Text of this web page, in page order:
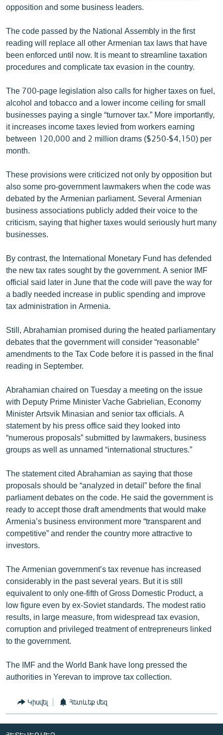
ՁԳՏԵԼՈՎ ԼԱՎԱԳՈՒՅՆԻՆ
ՓՈԴՔԱՍԹ
Հայերեն
Русский
ՀԵՏԵՎԵՔ ՄԵԶ
«Ազատության» բոլոր կայքերը
opposition and some business leaders.
The code passed by the National Assembly in the first
reading will replace all other Armenian tax laws that have
been enforced until now. It is meant to streamline taxation
procedures and complicate tax evasion in the country.
The 700-page legislation also calls for higher taxes on fuel,
alcohol and tobacco and a lower income ceiling for small
businesses paying a single “turnover tax.” More importantly,
it increases income taxes levied from workers earning
between 120,000 and 2 million drams ($250-$4,150) per
month.
These provisions were criticized not only by opposition but
also some pro-government lawmakers when the code was
debated by the Armenian parliament. Several Armenian
business associations publicly added their voice to the
criticism, saying that higher taxes would seriously hurt many
businesses.
By contrast, the International Monetary Fund has defended
the new tax rates sought by the government. A senior IMF
official said later in June that the code will pave the way for
a badly needed increase in public spending and improve
tax administration in Armenia.
Still, Abrahamian promised during the heated parliamentary
debates that the government will consider “reasonable”
amendments to the Tax Code before it is passed in the final
reading in September.
Abrahamian chaired on Tuesday a meeting on the issue
with Deputy Prime Minister Vache Gabrielian, Economy
Minister Artsvik Minasian and senior tax officials. A
statement by his press office said they looked into
“numerous proposals” submitted by lawmakers, business
groups as well as unnamed “international structures.”
The statement cited Abrahamian as saying that those
proposals should be “analyzed in detail” before the final
parliament debates on the code. He said the government is
ready to accept those draft amendments that would make
Armenia’s business environment more “transparent and
competitive” and render the country more attractive to
investors.
The Armenian government’s tax revenue has increased
considerably in the past several years. But it is still
equivalent to only one-fifth of Gross Domestic Product, a
low figure even by ex-Soviet standards. The modest ratio
results, in large measure, from widespread tax evasion,
corruption and privileged treatment of entrepreneurs linked
to the government.
The IMF and the World Bank have long pressed the
authorities in Yerevan to improve tax collection.
Կիսվել Հետևեք մեզ